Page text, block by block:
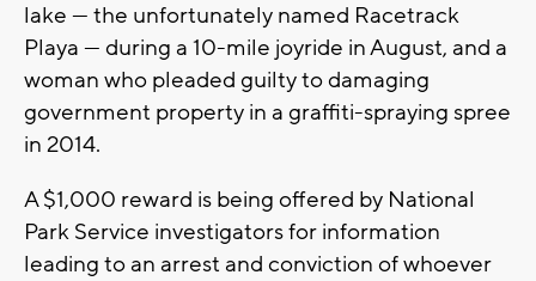
lake — the unfortunately named Racetrack
Playa — during a 10-mile joyride in August, and a
woman who pleaded guilty to damaging
government property in a graffiti-spraying spree
in 2014.
A $1,000 reward is being offered by National
Park Service investigators for information
leading to an arrest and conviction of whoever